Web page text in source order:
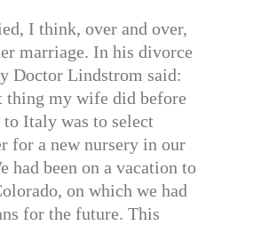
I think, over and over,
marriage. In his divorce
Doctor Lindstrom said:
thing my wife did before
to Italy was to select
for a new nursery in our
had been on a vacation to
on which we had
for the future. This